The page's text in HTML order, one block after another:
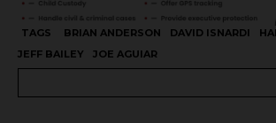
TAGS BRIAN ANDERSON DAVID ISNARDI
JEFF BAILEY
JOE AGUIAR